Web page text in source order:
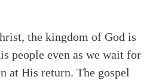
the kingdom of God is
people even as we wait for
at His return. The gospel